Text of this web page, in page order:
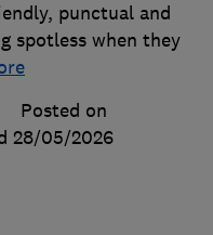
punctual and
spotless when they
Posted on
28/05/2026